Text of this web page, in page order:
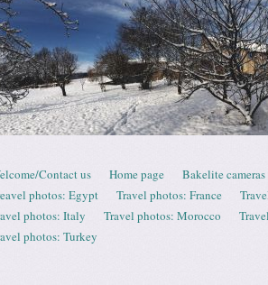
to contentContact us Home page Bakelite cameras
photos: Egypt
Travel photos: France
photos: Italy
Travel photos: Morocco
photos: Turkey